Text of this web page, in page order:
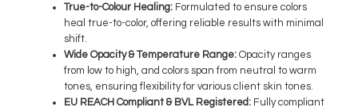
True-to-Colour Healing: Formulated to ensure colors
heal true-to-color, offering reliable results with minimal
shift.
Wide Opacity & Temperature Range: Opacity ranges
from low to high, and colors span from neutral to warm
tones, ensuring flexibility for various client skin tones.
EU REACH Compliant & BVL Registered : Fully compliant